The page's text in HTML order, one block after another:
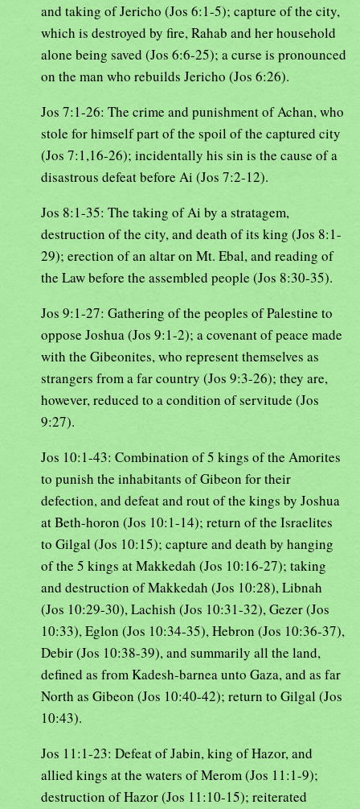
and taking of Jericho (Jos 6:1-5); capture of the city,
which is destroyed by fire, Rahab and her household
alone being saved (Jos 6:6-25); a curse is pronounced
on the man who rebuilds Jericho (Jos 6:26).
Jos 7:1-26: The crime and punishment of Achan, who
stole for himself part of the spoil of the captured city
(Jos 7:1,16-26); incidentally his sin is the cause of a
disastrous defeat before Ai (Jos 7:2-12).
Jos 8:1-35: The taking of Ai by a stratagem,
destruction of the city, and death of its king (Jos 8:1-
29); erection of an altar on Mt. Ebal, and reading of
the Law before the assembled people (Jos 8:30-35).
Jos 9:1-27: Gathering of the peoples of Palestine to
oppose Joshua (Jos 9:1-2); a covenant of peace made
with the Gibeonites, who represent themselves as
strangers from a far country (Jos 9:3-26); they are,
however, reduced to a condition of servitude (Jos
9:27).
Jos 10:1-43: Combination of 5 kings of the Amorites
to punish the inhabitants of Gibeon for their
defection, and defeat and rout of the kings by Joshua
at Beth-horon (Jos 10:1-14); return of the Israelites
to Gilgal (Jos 10:15); capture and death by hanging
of the 5 kings at Makkedah (Jos 10:16-27); taking
and destruction of Makkedah (Jos 10:28), Libnah
(Jos 10:29-30), Lachish (Jos 10:31-32), Gezer (Jos
10:33), Eglon (Jos 10:34-35), Hebron (Jos 10:36-37),
Debir (Jos 10:38-39), and summarily all the land,
defined as from Kadesh-barnea unto Gaza, and as far
North as Gibeon (Jos 10:40-42); return to Gilgal (Jos
10:43).
Jos 11:1-23: Defeat of Jabin, king of Hazor, and
allied kings at the waters of Merom (Jos 11:1-9);
destruction of Hazor (Jos 11:10-15); reiterated